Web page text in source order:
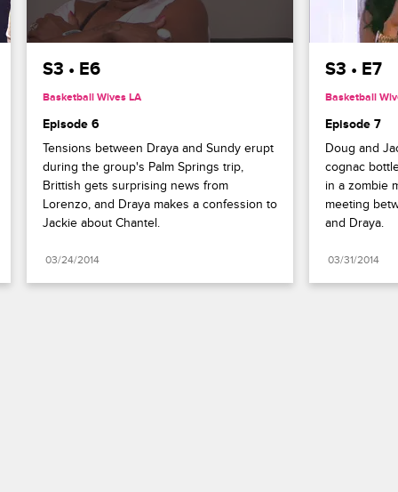
S3 • E6
Basketball Wives LA
Episode 6
Tensions between Draya and Sundy erupt
during the group's Palm Springs trip,
Brittish gets surprising news from
Lorenzo, and Draya makes a confession to
Jackie about Chantel.
03/24/2014
S3 • E7
Basketball
Episode 7
Doug and
cognac
in a zombie
meeting
and Draya.
03/31/2014